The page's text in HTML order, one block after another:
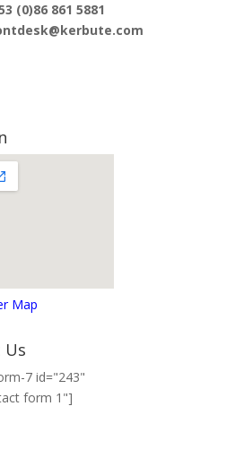
(0)86 861 5881
Map
Us
7 id="243"
form 1"]